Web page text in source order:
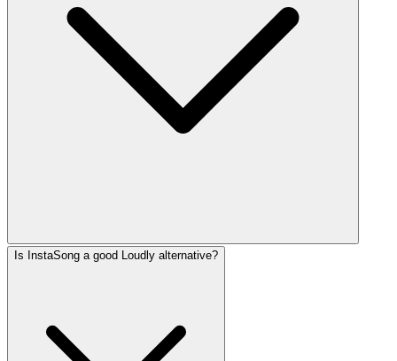
Is InstaSong a good Loudly alternative?